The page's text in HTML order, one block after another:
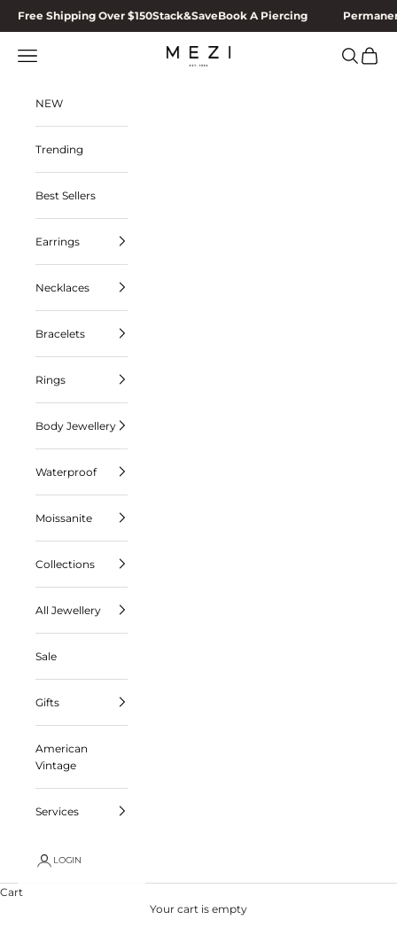
Skip to content
Free Shipping Over $150Stack&SaveBook A Piercing
MEZI
Navigation menu Search
Cart
NEW
Trending
Best Sellers
Earrings
Necklaces
Bracelets
Rings
Body Jewellery
Waterproof
Moissanite
Collections
All Jewellery
Sale
Gifts
American
Vintage
Services
LOGIN
Cart
Your cart is empty